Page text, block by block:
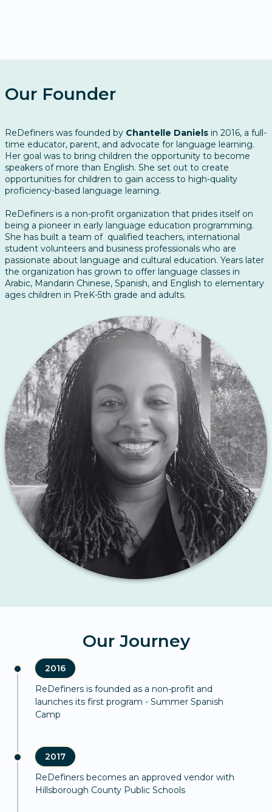
Our Founder
ReDefiners was founded by Chantelle Daniels in 2016, a full-
time educator, parent, and advocate for language learning.
Her goal was to bring children the opportunity to become
speakers of more than English. She set out to create
opportunities for children to gain access to high-quality
proficiency-based language learning.
ReDefiners is a non-profit organization that prides itself on
being a pioneer in early language education programming. ​
She has built a team of qualified teachers, international
student volunteers and business professionals who are
passionate about language and cultural education. Years later
the organization has grown to offer language classes in
Arabic, Mandarin Chinese, Spanish, and English to elementary
ages children in PreK-5th grade and adults.
Our Journey
ReDefiners is founded as a non-profit and
launches its first program - Summer Spanish
Camp
2016
ReDefiners becomes an approved vendor with
Hillsborough County Public Schools
2017